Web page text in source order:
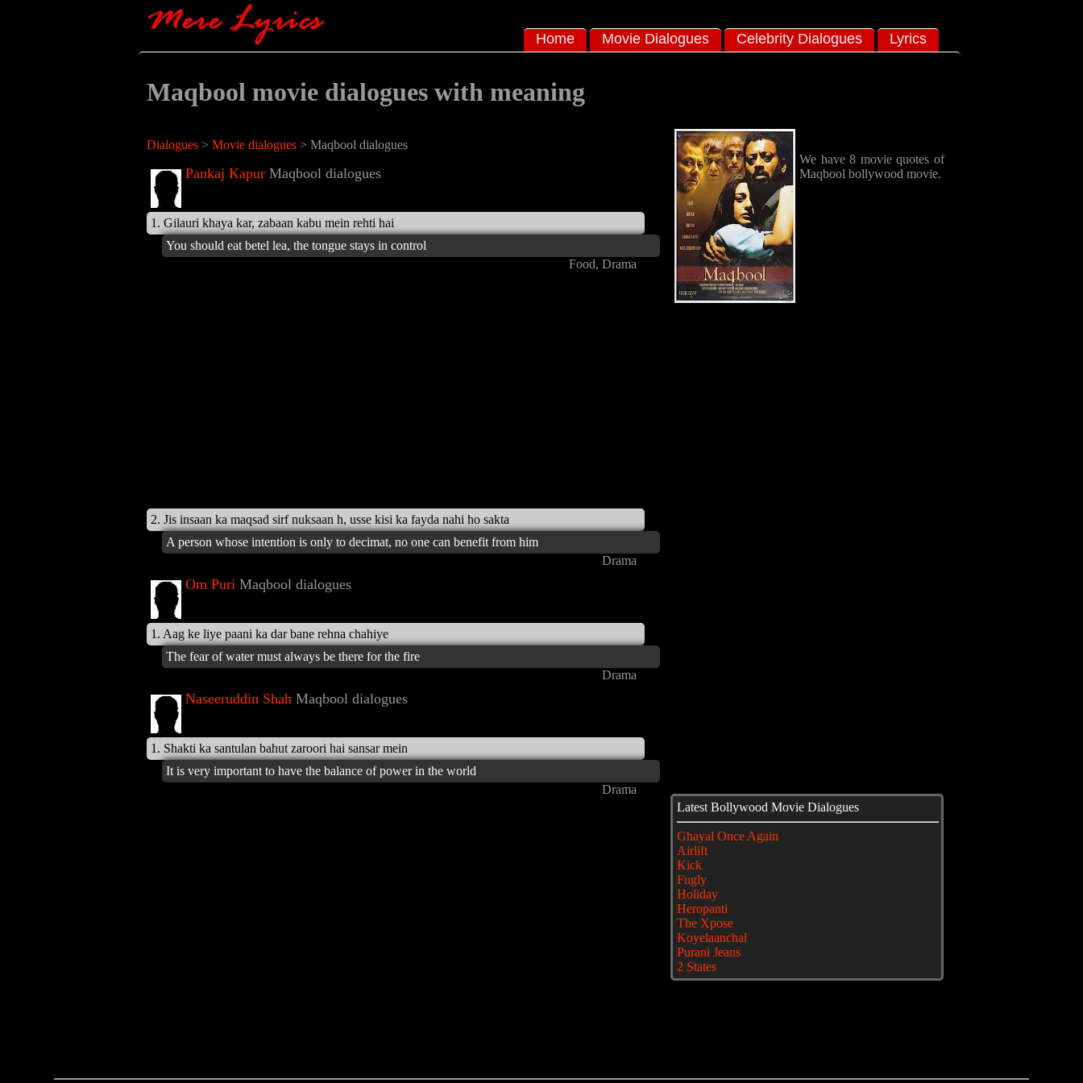
Home Movie Dialogues Celebrity Dialogues Lyrics
Maqbool movie dialogues with meaning
Dialogues > Movie dialogues > Maqbool dialogues
Pankaj Kapur Maqbool dialogues
1. Gilauri khaya kar, zabaan kabu mein rehti hai
You should eat betel lea, the tongue stays in control
Food, Drama
2. Jis insaan ka maqsad sirf nuksaan h, usse kisi ka fayda nahi ho sakta
A person whose intention is only to decimat, no one can benefit from him
Drama
Om Puri Maqbool dialogues
1. Aag ke liye paani ka dar bane rehna chahiye
The fear of water must always be there for the fire
Drama
Naseeruddin Shah Maqbool dialogues
1. Shakti ka santulan bahut zaroori hai sansar mein
It is very important to have the balance of power in the world
Drama
We have 8 movie quotes of
Maqbool bollywood movie.
Latest Bollywood Movie Dialogues
Ghayal Once Again
Airlift
Kick
Fugly
Holiday
Heropanti
The Xpose
Koyelaanchal
Purani Jeans
2 States